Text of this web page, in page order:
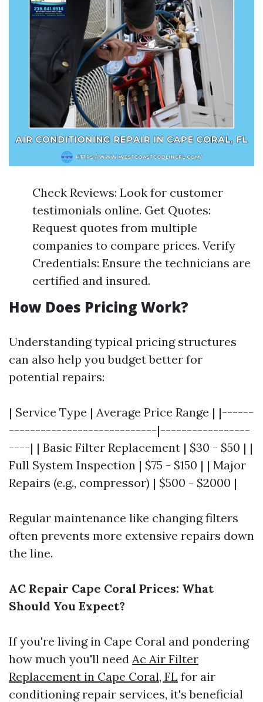
Check Reviews: Look for customer
testimonials online. Get Quotes:
Request quotes from multiple
companies to compare prices. Verify
Credentials: Ensure the technicians are
certified and insured.
How Does Pricing Work?
Understanding typical pricing structures
can also help you budget better for
potential repairs:
| Service Type | Average Price Range | |------
----------------------------|-----------------
----| | Basic Filter Replacement | $30 - $50 | |
Full System Inspection | $75 - $150 | | Major
Repairs (e.g., compressor) | $500 - $2000 |
Regular maintenance like changing filters
often prevents more extensive repairs down
the line.
AC Repair Cape Coral Prices: What
Should You Expect?
If you're living in Cape Coral and pondering
how much you'll need Ac Air Filter
Replacement in Cape Coral, FL for air
conditioning repair services, it's beneficial